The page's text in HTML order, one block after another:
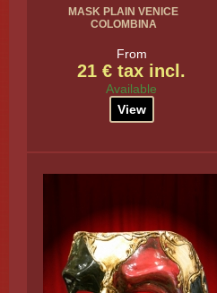
MASK PLAIN VENICE
COLOMBINA
From
21 € tax incl.
Available
View